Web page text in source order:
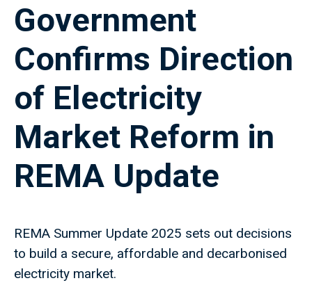
Government
Confirms Direction
of Electricity
Market Reform in
REMA Update
REMA Summer Update 2025 sets out decisions
to build a secure, affordable and decarbonised
electricity market.